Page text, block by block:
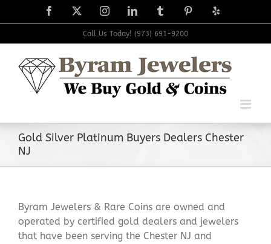
to
Facebook
X InstagramLinkedIn TumblrPinterest
Yelp
Call Us Today! (973) 691-9200
Gold Silver Platinum Buyers Dealers Chester
NJ
Byram Jewelers & Rare Coins are owned and
operated by certified gold dealers and jewelers
that have been serving the Chester NJ and